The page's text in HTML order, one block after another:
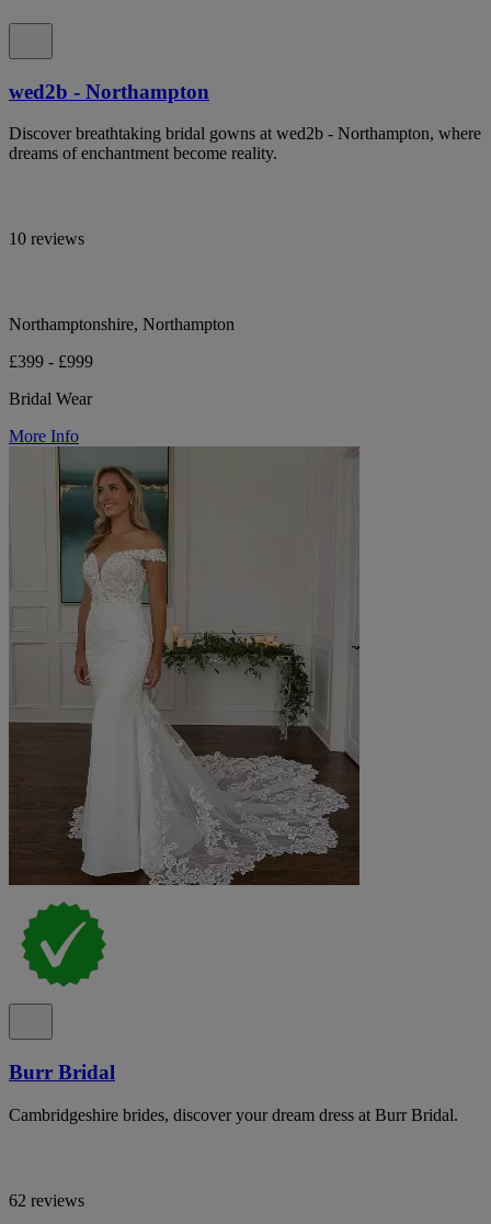
wed2b - Northampton
Discover breathtaking bridal gowns at wed2b - Northampton, where
dreams of enchantment become reality.
10 reviews
Northamptonshire, Northampton
£399 - £999
Bridal Wear
More Info
Burr Bridal
Cambridgeshire brides, discover your dream dress at Burr Bridal.
62 reviews